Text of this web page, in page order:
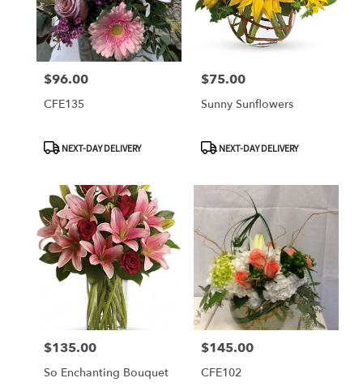
Price:
$96.00
CFE135
ProductNEXT-DAY DELIVERY
Price:
$75.00
Sunny Sunflowers
ProductNEXT-DAY DELIVERY
Price:
$135.00
So Enchanting Bouquet
Price:
$145.00
CFE102